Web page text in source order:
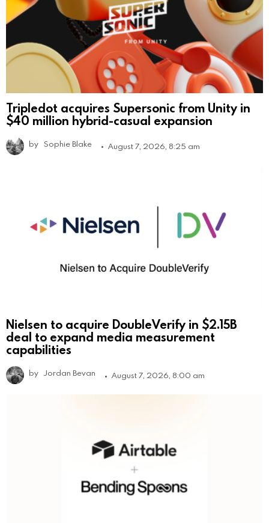
Tripledot acquires Supersonic from Unity in
$40 million hybrid-casual expansion
by Sophie Blake August 7, 2026, 8:25 am
Nielsen to acquire DoubleVerify in $2.15B
deal to expand media measurement
capabilities
by Jordan Bevan August 7, 2026, 8:00 am